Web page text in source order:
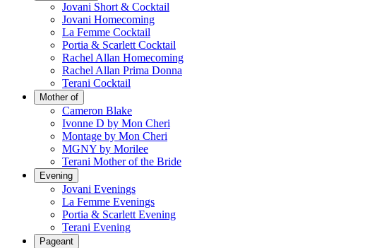
Jovani Short & Cocktail
Jovani Homecoming
La Femme Cocktail
Portia & Scarlett Cocktail
Rachel Allan Homecoming
Rachel Allan Prima Donna
Terani Cocktail
Mother of
Cameron Blake
Ivonne D by Mon Cheri
Montage by Mon Cheri
MGNY by Morilee
Terani Mother of the Bride
Evening
Jovani Evenings
La Femme Evenings
Portia & Scarlett Evening
Terani Evening
Pageant